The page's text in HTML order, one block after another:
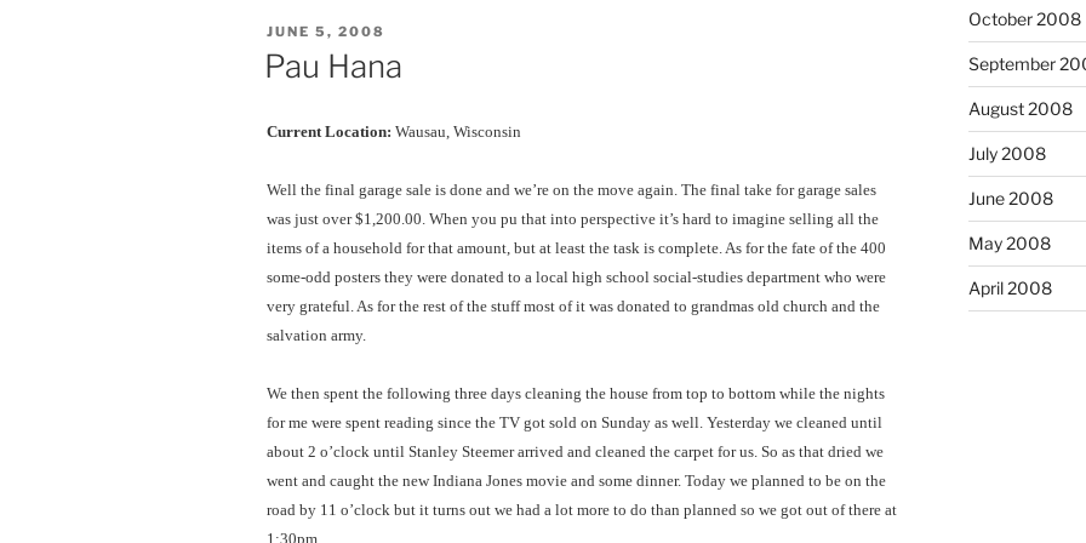
POSTED
ON
JUNE 5, 2008
Pau Hana
Current Location: Wausau, Wisconsin
Well the final garage sale is done and we’re on the move again. The final take for garage sales
was just over $1,200.00. When you pu that into perspective it’s hard to imagine selling all the
items of a household for that amount, but at least the task is complete. As for the fate of the 400
some-odd posters they were donated to a local high school social-studies department who were
very grateful. As for the rest of the stuff most of it was donated to grandmas old church and the
salvation army.
We then spent the following three days cleaning the house from top to bottom while the nights
for me were spent reading since the TV got sold on Sunday as well. Yesterday we cleaned until
about 2 o’clock until Stanley Steemer arrived and cleaned the carpet for us. So as that dried we
went and caught the new Indiana Jones movie and some dinner. Today we planned to be on the
road by 11 o’clock but it turns out we had a lot more to do than planned so we got out of there at
1:30pm.
October 2008
September
August 2008
July 2008
June 2008
May 2008
April 2008